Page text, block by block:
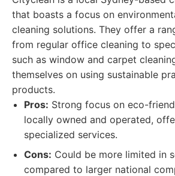
that boasts a focus on
cleaning solutions. They offer a
from regular office cleaning to
such as window and carpet
themselves on using sustainable
products.
Pros: Strong focus on eco-
locally owned and operated,
specialized services.
Cons: Could be more limited in
compared to larger national